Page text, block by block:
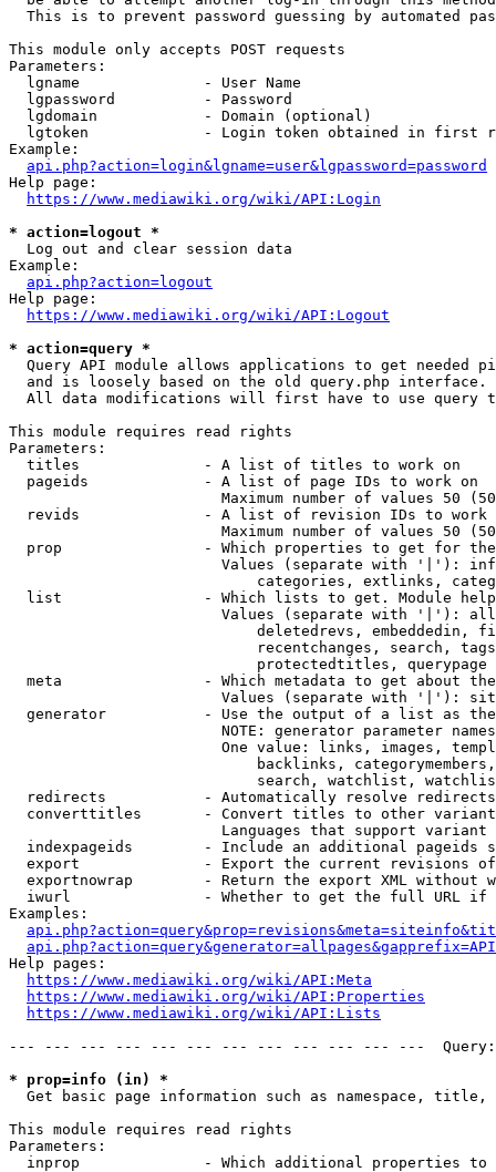
This is to prevent password guessing by automated
This module only accepts POST requests
Parameters:
  lgname              - User Name
  lgpassword          - Password
  lgdomain            - Domain (optional)
lgtoken             - Login token obtained in first
Example:
api.php?action=login&lgname=user&lgpassword=password
Help page:
https://www.mediawiki.org/wiki/API:Login
* action=logout *
  Log out and clear session data
Example:
api.php?action=logout
Help page:
https://www.mediawiki.org/wiki/API:Logout
* action=query *
Query API module allows applications to get needed
  and is loosely based on the old query.php interface.
All data modifications will first have to use query
This module requires read rights
Parameters:
  titles              - A list of titles to work on
  pageids             - A list of page IDs to work on
Maximum number of values 50
revids              - A list of revision IDs to work
Maximum number of values 50
prop                - Which properties to get for
Values (separate with '|'):
categories, extlinks,
list                - Which lists to get. Module
Values (separate with '|'):
deletedrevs, embeddedin,
recentchanges, search,
                            protectedtitles, querypage
meta                - Which metadata to get about
Values (separate with '|'):
generator           - Use the output of a list as
NOTE: generator parameter
One value: links, images,
backlinks,
search, watchlist,
  redirects           - Automatically resolve redirects
converttitles       - Convert titles to other
Languages that support
indexpageids        - Include an additional pageids
export              - Export the current revisions
exportnowrap        - Return the export XML without
iwurl               - Whether to get the full URL
Examples:
Help pages:
https://www.mediawiki.org/wiki/API:Meta
https://www.mediawiki.org/wiki/API:Properties
https://www.mediawiki.org/wiki/API:Lists
--- --- --- --- --- --- --- --- --- --- --- ---
* prop=info (in) *
Get basic page information such as namespace, title,
This module requires read rights
Parameters:
inprop              - Which additional properties to